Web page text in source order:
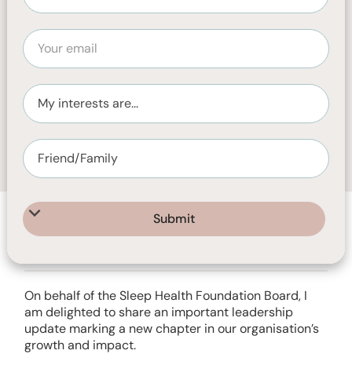
On behalf of the Sleep Health Foundation Board, I
am delighted to share an important leadership
update marking a new chapter in our organisation’s
growth and impact.